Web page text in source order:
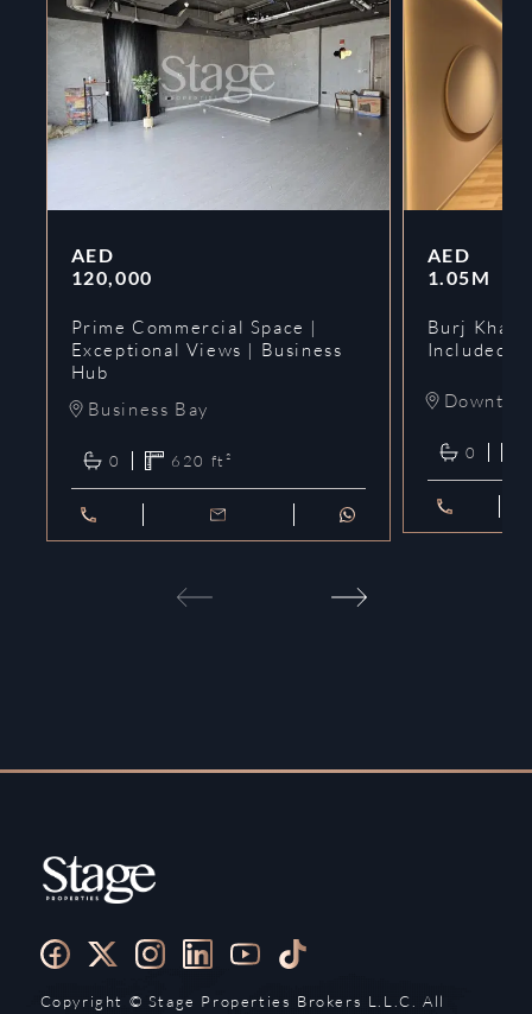
AED
120,000
Prime Commercial Space |
Exceptional Views | Business
Hub
Business Bay
0 620 ft²
AED
1.05M
Burj
Included |
0
Copyright ©️ Stage Properties Brokers L.L.C. All